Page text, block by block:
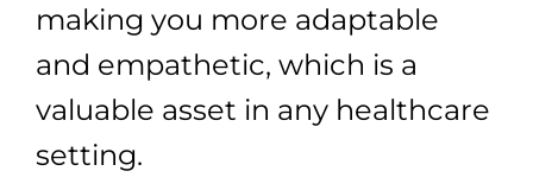
making you more adaptable
and empathetic, which is a
valuable asset in any healthcare
setting.